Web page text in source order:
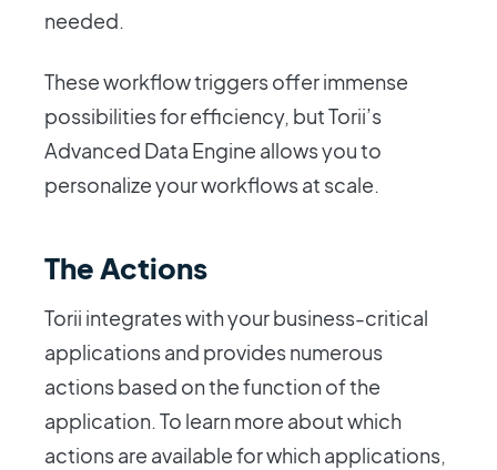
needed.
These workflow triggers offer immense
possibilities for efficiency, but Torii’s
Advanced Data Engine allows you to
personalize your workflows at scale.
The Actions
Torii integrates with your business-critical
applications and provides numerous
actions based on the function of the
application. To learn more about which
actions are available for which applications,